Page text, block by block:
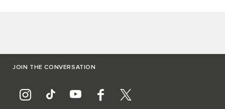
JOIN THE CONVERSATION